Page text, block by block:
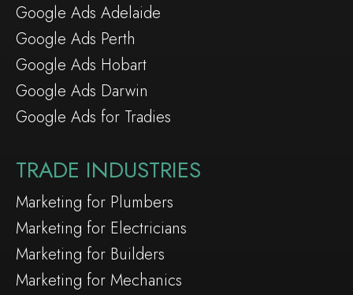
Google Ads Adelaide
Google Ads Perth
Google Ads Hobart
Google Ads Darwin
Google Ads for Tradies
TRADE INDUSTRIES
Marketing for Plumbers
Marketing for Electricians
Marketing for Builders
Marketing for Mechanics